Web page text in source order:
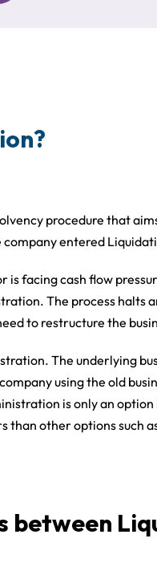
procedure that
entered
is facing cash flow
The process halts
to restructure the
The underlying
using the old
is only an
than other options such
between